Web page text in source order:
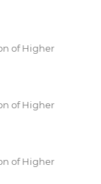
of Higher
of Higher
of Higher